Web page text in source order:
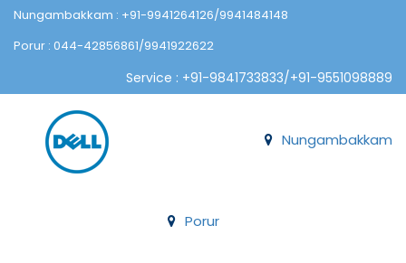
Nungambakkam : +91-9941264126/9941484148
Porur : 044-42856861/9941922622
Service : +91-9841733833/+91-9551098889
Nungambakkam
Porur